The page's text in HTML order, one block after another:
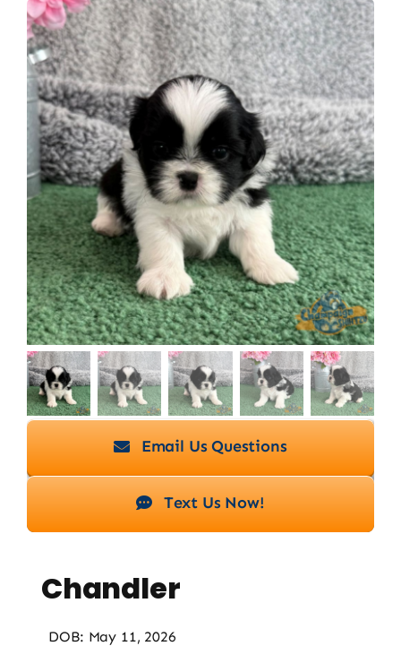
About
Puppy Care
Training
Contact Us
FAQ
Blog
Email Us Questions
Text Us Now!
Chandler
DOB: May 11, 2026